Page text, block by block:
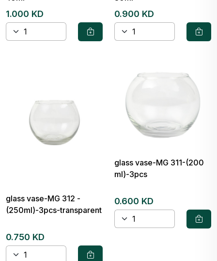
1.000 KD 0.900 KD
glass vase-MG 312 -
(250ml)-3pcs-transparent
0.750 KD
glass vase-MG 311-(200
ml)-3pcs
0.600 KD